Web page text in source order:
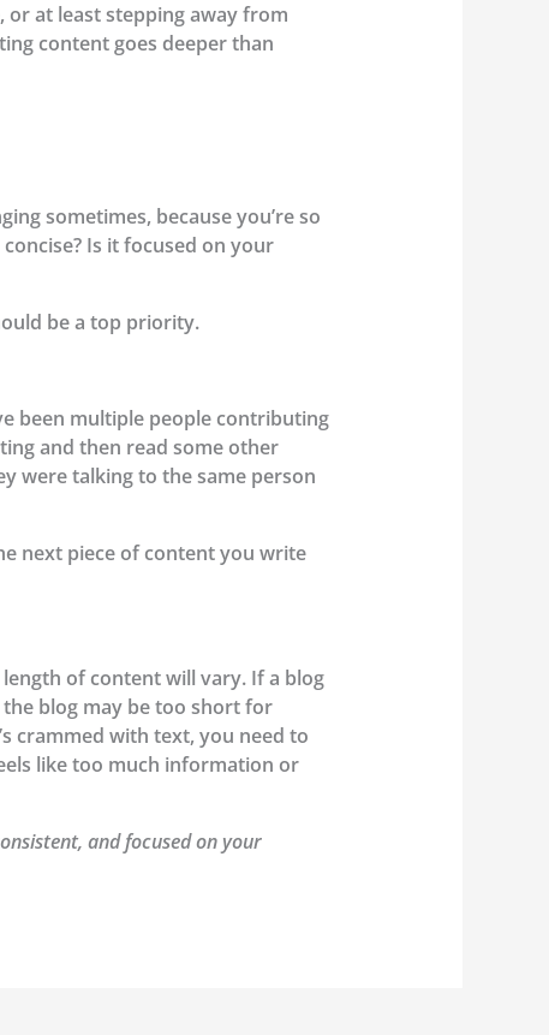
or at least stepping away from
content goes deeper than
sometimes, because you’re so
Is it focused on your
be a top priority.
been multiple people contributing
and then read some other
were talking to the same person
next piece of content you write
of content will vary. If a blog
blog may be too short for
crammed with text, you need to
like too much information or
and focused on your